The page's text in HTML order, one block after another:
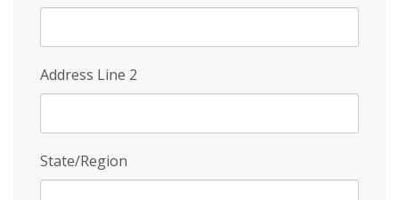
Address Line 2
State/Region